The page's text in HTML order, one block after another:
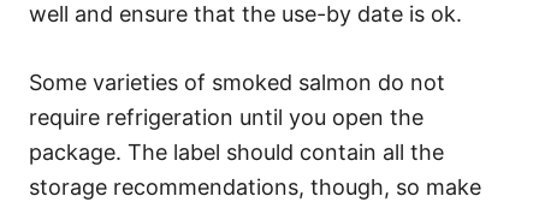
well and ensure that the use-by date is ok.
Some varieties of smoked salmon do not
require refrigeration until you open the
package. The label should contain all the
storage recommendations, though, so make